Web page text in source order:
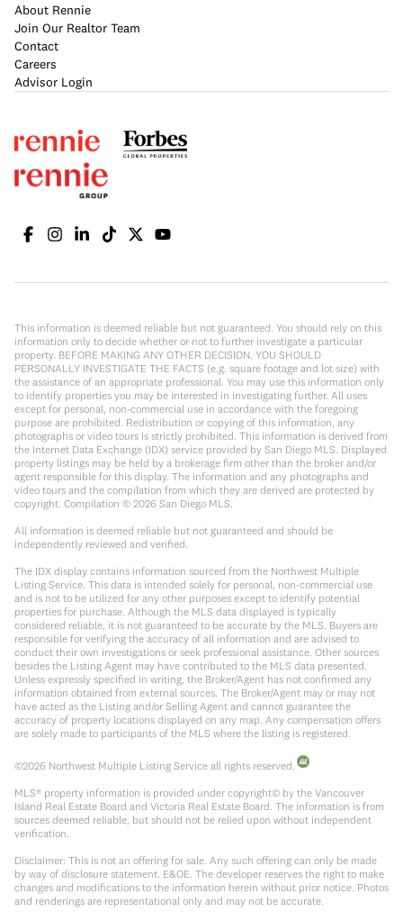
About Rennie
Join Our Realtor Team
Contact
Careers
Advisor Login
This information is deemed reliable but not guaranteed. You should rely on this
information only to decide whether or not to further investigate a particular
property. BEFORE MAKING ANY OTHER DECISION, YOU SHOULD
PERSONALLY INVESTIGATE THE FACTS (e.g. square footage and lot size) with
the assistance of an appropriate professional. You may use this information only
to identify properties you may be interested in investigating further. All uses
except for personal, non-commercial use in accordance with the foregoing
purpose are prohibited. Redistribution or copying of this information, any
photographs or video tours is strictly prohibited. This information is derived from
the Internet Data Exchange (IDX) service provided by San Diego MLS. Displayed
property listings may be held by a brokerage firm other than the broker and/or
agent responsible for this display. The information and any photographs and
video tours and the compilation from which they are derived are protected by
copyright. Compilation © 2026 San Diego MLS.
All information is deemed reliable but not guaranteed and should be
independently reviewed and verified.
The IDX display contains information sourced from the Northwest Multiple
Listing Service. This data is intended solely for personal, non-commercial use
and is not to be utilized for any other purposes except to identify potential
properties for purchase. Although the MLS data displayed is typically
considered reliable, it is not guaranteed to be accurate by the MLS. Buyers are
responsible for verifying the accuracy of all information and are advised to
conduct their own investigations or seek professional assistance. Other sources
besides the Listing Agent may have contributed to the MLS data presented.
Unless expressly specified in writing, the Broker/Agent has not confirmed any
information obtained from external sources. The Broker/Agent may or may not
have acted as the Listing and/or Selling Agent and cannot guarantee the
accuracy of property locations displayed on any map. Any compensation offers
are solely made to participants of the MLS where the listing is registered.
©2026 Northwest Multiple Listing Service all rights reserved.
MLS® property information is provided under copyright© by the Vancouver
Island Real Estate Board and Victoria Real Estate Board. The information is from
sources deemed reliable, but should not be relied upon without independent
verification.
Disclaimer: This is not an offering for sale. Any such offering can only be made
by way of disclosure statement. E&OE. The developer reserves the right to make
changes and modifications to the information herein without prior notice. Photos
and renderings are representational only and may not be accurate.